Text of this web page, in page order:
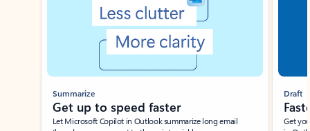
Summarize
Get up to speed faster ​
Let Microsoft Copilot in Outlook summarize long email
Draft
Get